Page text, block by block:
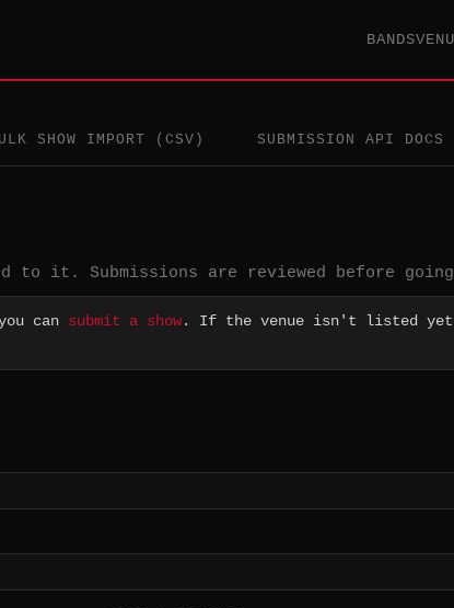
BANDS
SHOW IMPORT (CSV) SUBMISSION API DOCS
to it. Submissions are reviewed before
can submit a show. If the venue isn't listed